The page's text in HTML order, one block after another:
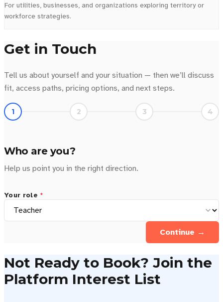
For utilities, businesses, and organizations exploring territory or
workforce strategies.
Get in Touch
Tell us about yourself and your situation — then we’ll discuss
fit, access paths, pricing options, and next steps.
1 2 3 4
Who are you?
Help us point you in the right direction.
Your role *
Continue →
Not Ready to Book? Join the
Platform Interest List